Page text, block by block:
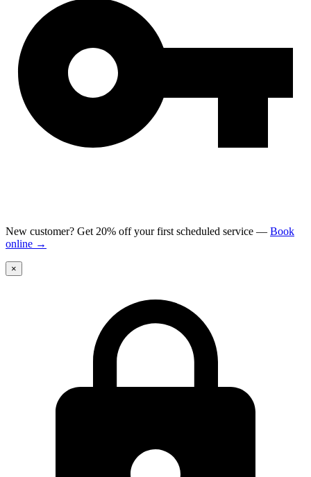
New customer? Get 20% off your first scheduled service — Book
online →
×